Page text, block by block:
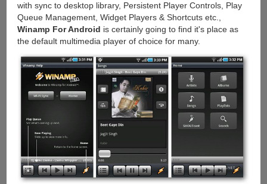
with sync to desktop library, Persistent Player Controls, Play
Queue Management, Widget Players & Shortcuts etc.,
Winamp For Android is certainly going to find it's place as
the default multimedia player of choice for many.